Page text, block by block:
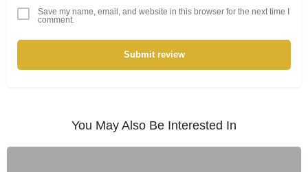
Save my name, email, and website in this browser for the next time I
comment.
Submit review
You May Also Be Interested In